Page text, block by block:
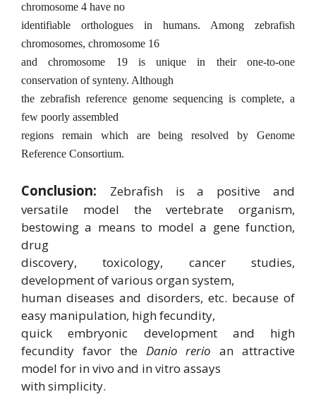
chromosome 4 have no
identifiable orthologues in humans. Among zebrafish
chromosomes, chromosome 16
and chromosome 19 is unique in their one-to-one
conservation of synteny. Although
the zebrafish reference genome sequencing is complete, a
few poorly assembled
regions remain which are being resolved by Genome
Reference Consortium.
Conclusion: Zebrafish is a positive and
versatile model the vertebrate organism,
bestowing a means to model a gene function,
drug
discovery, toxicology, cancer studies,
development of various organ system,
human diseases and disorders, etc. because of
easy manipulation, high fecundity,
quick embryonic development and high
fecundity favor the Danio rerio an attractive
model for in vivo and in vitro assays
with simplicity.